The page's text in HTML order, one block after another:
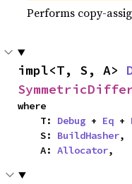
Performs copy-
impl<T, S, A>
where
    T:
Debug + Eq +
    S:
BuildHasher,
    A:
Allocator,